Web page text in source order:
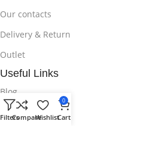
Our contacts
Delivery & Return
Outlet
Useful Links
Blog
Our contacts
FiltersCompareWishlist
0
Cart